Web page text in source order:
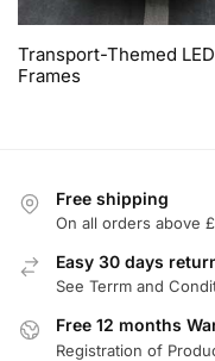
Transport-Themed
Frames
Free shipping
On all orders above
Easy 30 days
See Terrm and
Free 12 months
Registration of